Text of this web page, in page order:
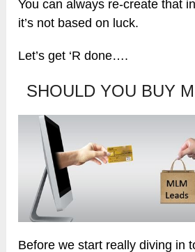
You can always re-create that
it’s not based on luck.
Let’s get ‘R done….
SHOULD YOU BUY
Before we start really diving in